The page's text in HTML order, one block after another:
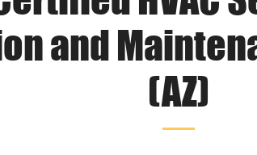
and
(AZ)